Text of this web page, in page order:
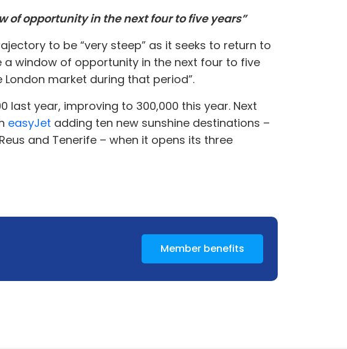
of opportunity in the next four to five years”
to be “very steep” as it seeks to return to
a window of opportunity in the next four to five
market during that period”.
last year, improving to 300,000 this year. Next
easyJet adding ten new sunshine destinations –
and Tenerife – when it opens its three
Member benefits